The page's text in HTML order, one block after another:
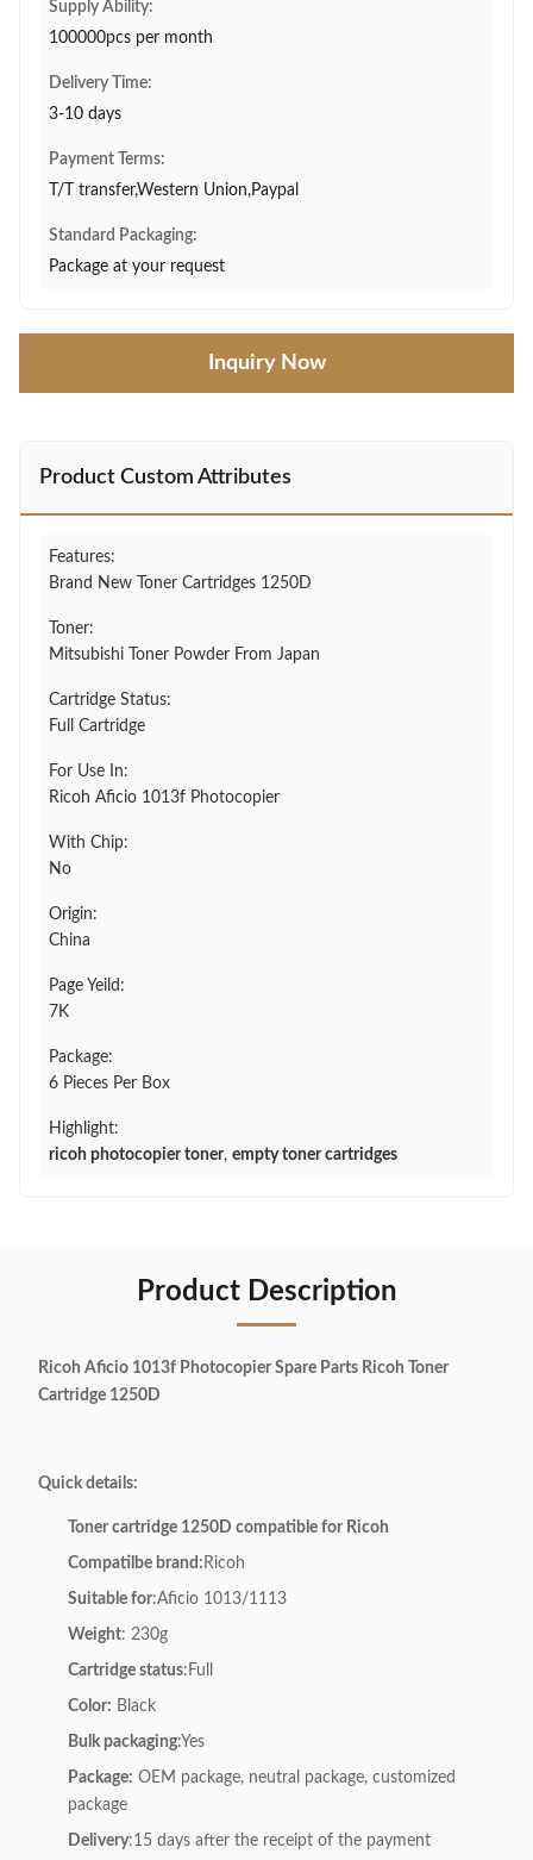
Supply Ability:
100000pcs per month
Delivery Time:
3-10 days
Payment Terms:
T/T transfer,Western Union,Paypal
Standard Packaging:
Package at your request
Inquiry Now
Product Custom Attributes
Features:
Brand New Toner Cartridges 1250D
Toner:
Mitsubishi Toner Powder From Japan
Cartridge Status:
Full Cartridge
For Use In:
Ricoh Aficio 1013f Photocopier
With Chip:
No
Origin:
China
Page Yeild:
7K
Package:
6 Pieces Per Box
Highlight:
ricoh photocopier toner, empty toner cartridges
Product Description
Ricoh Aficio 1013f Photocopier Spare Parts Ricoh Toner
Cartridge 1250D
Quick details:
Toner cartridge 1250D compatible for Ricoh
Compatilbe brand: Ricoh
Suitable for:Aficio 1013/1113
Weight: 230g
Cartridge status:Full
Color: Black
Bulk packaging:Yes
Package: OEM package, neutral package, customized
package
Delivery:15 days after the receipt of the payment